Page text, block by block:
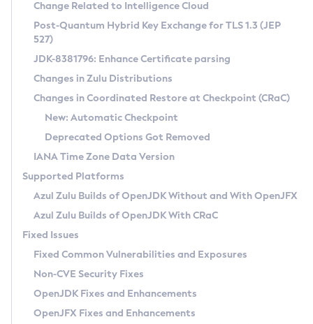
Supported (Zulu SA) on Linux
DEB
RPM
APK
Docker
Chainguard Docker
Free Distribution (Zulu CA) on Linux
DEB
RPM
APK
TAR.GZ
Docker
Paketo Buildpacks
Installing on Windows
Installing on macOS
Using SDKMAN! on Linux and macOS
Using Azul Metadata API
Updating Azul Zulu
Uninstalling Azul Zulu
Windows
macOS
Linux
Other Distributions
Managing Multiple Azul Zulu Versions
Windows
macOS
Linux
CVE and Version Search
CVE Search Tool
CVE History Tool
Version Search Tool
Commercial Compatibility Kit
IcedTea-Web
About IcedTea-Web
Release Notes
Download and Installation
How to Use IcedTea-Web
How to Use Deployment Ruleset
Configuration Options
Detailed Info
Versioning and Naming Conventions
Configuring Security Providers
Migrating Discovery to Metadata API
Timezone Updater
Incubator and Preview Features
Using Java Flight Recorder
FIPS integration in Zulu
Coordinated Restore at Checkpoint
(CRaC)
GC Log Analyzer
Azul Mission Control
Legal Notice
Privacy Policy
Change Related to Intelligence Cloud
Post-Quantum Hybrid Key Exchange for TLS 1.3 (JEP
527)
JDK-8381796: Enhance Certificate parsing
Changes in Zulu Distributions
Changes in Coordinated Restore at Checkpoint (CRaC)
New: Automatic Checkpoint
Deprecated Options Got Removed
IANA Time Zone Data Version
Supported Platforms
Azul Zulu Builds of OpenJDK Without and With OpenJFX
Azul Zulu Builds of OpenJDK With CRaC
Fixed Issues
Fixed Common Vulnerabilities and Exposures
Non-CVE Security Fixes
OpenJDK Fixes and Enhancements
OpenJFX Fixes and Enhancements